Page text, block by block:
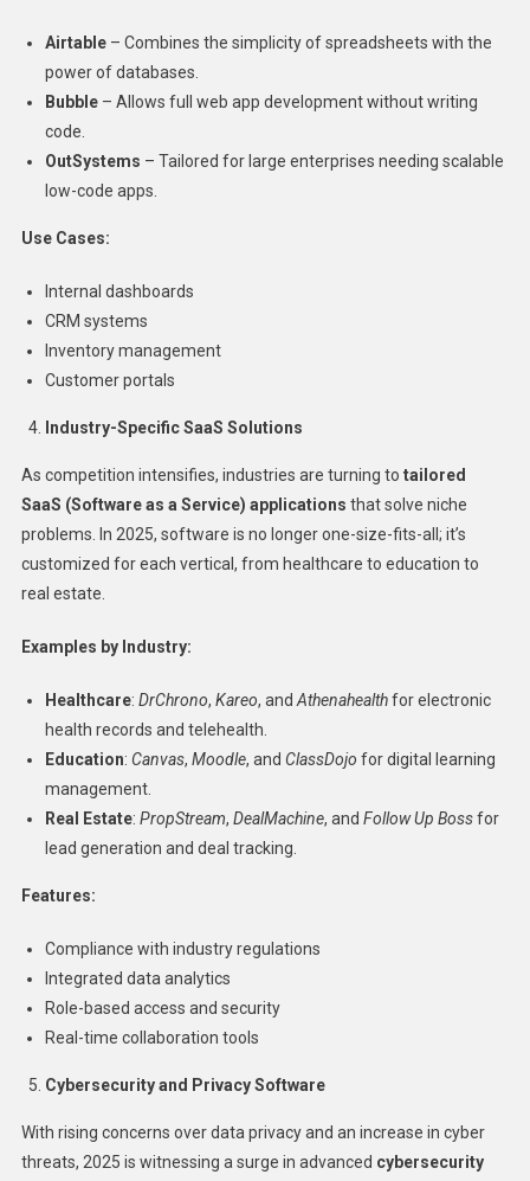
Airtable– Combines the simplicity of spreadsheets with the
power of databases.
Bubble– Allows full web app development without writing
code.
OutSystems – Tailored for large enterprises needing scalable
low-code apps.
Use Cases:
Internal dashboards
CRM systems
Inventory management
Customer portals
Industry-Specific SaaS Solutions
As competition intensifies, industries are turning to tailored
SaaS (Software as a Service) applications that solve niche
problems. In 2025, software is no longer one-size-fits-all; it’s
customized for each vertical, from healthcare to education to
real estate.
Examples by Industry:
Healthcare: DrChrono, Kareo, and Athenahealthfor electronic
health records and telehealth.
Education: Canvas, Moodle, and ClassDojo for digital learning
management.
Real Estate: PropStream, DealMachine, and Follow Up Bossfor
lead generation and deal tracking.
Features:
Compliance with industry regulations
Integrated data analytics
Role-based access and security
Real-time collaboration tools
Cybersecurity and Privacy Software
With rising concerns over data privacy and an increase in cyber
threats, 2025 is witnessing a surge in advanced cybersecurity